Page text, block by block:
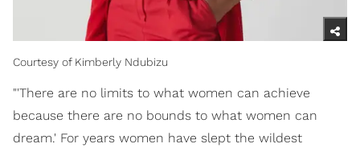
Courtesy of Kimberly Ndubizu
"'There are no limits to what women can achieve
because there are no bounds to what women can
dream.' For years women have slept the wildest